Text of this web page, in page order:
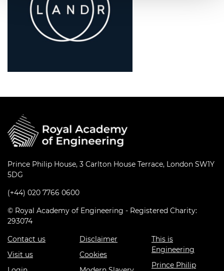
Prince Philip House, 3 Carlton House Terrace, London SW1Y
5DG
(+44) 020 7766 0600
© Royal Academy of Engineering - Registered Charity:
293074
Contact us
Visit us
Disclaimer
Cookies
This is
Engineering
Prince Philip